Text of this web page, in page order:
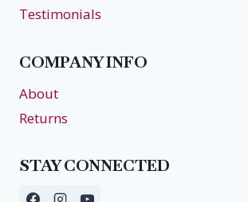
Testimonials
COMPANY INFO
About
Returns
STAY CONNECTED